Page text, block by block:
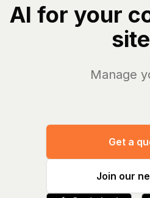
AI for your
Manage
Get a
Join our